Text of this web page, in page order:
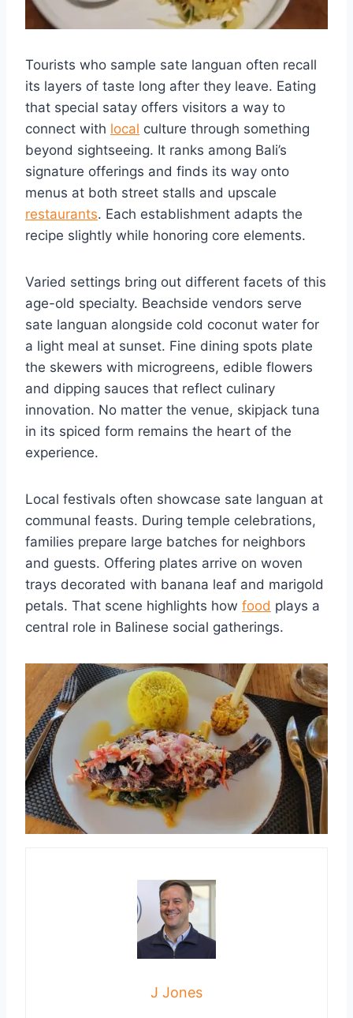
Tourists who sample sate languan often recall
its layers of taste long after they leave. Eating
that special satay offers visitors a way to
connect with local culture through something
beyond sightseeing. It ranks among Bali’s
signature offerings and finds its way onto
menus at both street stalls and upscale
restaurants. Each establishment adapts the
recipe slightly while honoring core elements.
Varied settings bring out different facets of this
age-old specialty. Beachside vendors serve
sate languan alongside cold coconut water for
a light meal at sunset. Fine dining spots plate
the skewers with microgreens, edible flowers
and dipping sauces that reflect culinary
innovation. No matter the venue, skipjack tuna
in its spiced form remains the heart of the
experience.
Local festivals often showcase sate languan at
communal feasts. During temple celebrations,
families prepare large batches for neighbors
and guests. Offering plates arrive on woven
trays decorated with banana leaf and marigold
petals. That scene highlights how food plays a
central role in Balinese social gatherings.
J Jones